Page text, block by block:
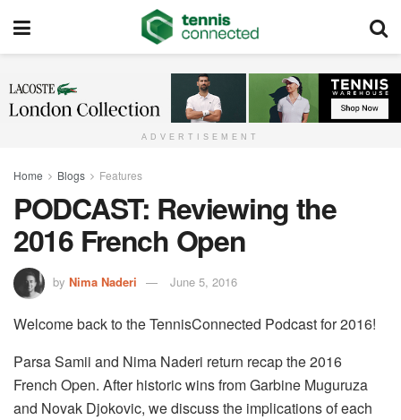
ADVERTISEMENT
Home Blogs Features
PODCAST: Reviewing the
2016 French Open
by Nima Naderi June 5, 2016
Welcome back to the TennisConnected Podcast for 2016!
Parsa Samii and Nima Naderi return recap the 2016
French Open. After historic wins from Garbine Muguruza
and Novak Djokovic, we discuss the implications of each